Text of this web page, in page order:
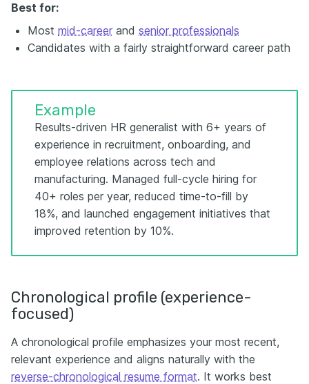
Best for:
Most mid-career and senior professionals
Candidates with a fairly straightforward career path
Example
Results-driven HR generalist with 6+ years of
experience in recruitment, onboarding, and
employee relations across tech and
manufacturing. Managed full-cycle hiring for
40+ roles per year, reduced time-to-fill by
18%, and launched engagement initiatives that
improved retention by 10%.
Chronological profile (experience-
focused)
A chronological profile emphasizes your most recent,
relevant experience and aligns naturally with the
reverse-chronological resume format. It works best